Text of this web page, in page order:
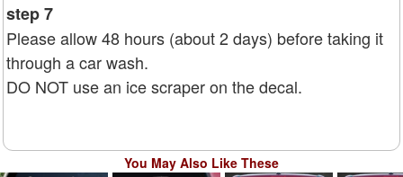
step 7
Please allow 48 hours (about 2 days) before taking it
through a car wash.
DO NOT use an ice scraper on the decal.
You May Also Like These